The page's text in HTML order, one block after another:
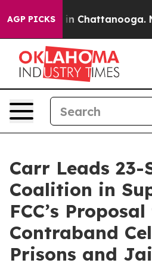
AGP PICKS
Chaos in Chattanooga.
Carr Leads 23-
Coalition in
FCC’s
Contraband
Prisons and